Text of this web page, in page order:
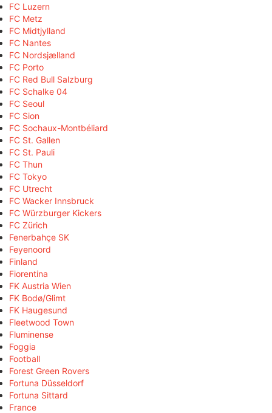
FC Luzern
FC Metz
FC Midtjylland
FC Nantes
FC Nordsjælland
FC Porto
FC Red Bull Salzburg
FC Schalke 04
FC Seoul
FC Sion
FC Sochaux-Montbéliard
FC St. Gallen
FC St. Pauli
FC Thun
FC Tokyo
FC Utrecht
FC Wacker Innsbruck
FC Würzburger Kickers
FC Zürich
Fenerbahçe SK
Feyenoord
Finland
Fiorentina
FK Austria Wien
FK Bodø/Glimt
FK Haugesund
Fleetwood Town
Fluminense
Foggia
Football
Forest Green Rovers
Fortuna Düsseldorf
Fortuna Sittard
France